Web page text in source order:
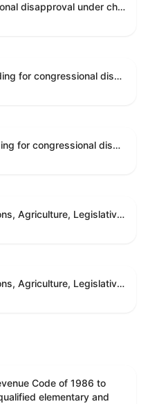
Providing for congressional disapproval under chapter 8 of title 5, United States Code, of the rule submitted by the Bureau of Land Management relating to Buffalo Field Office Record of Decision and Approved Resource Management Plan Amendment.
A joint resolution providing for congressional disapproval under chapter 8 of title 5, United States Code, of the rule submitted by the Environmental Protection Agency relating to "Extension of Deadlines in Standards of Performance for New, Reconstructed, and Modified Sources and Emissions Guidelines for Existing Sources: Oil and Natural Gas Sector Climate Review Final Rule".
A joint resolution providing for congressional disapproval under chapter 8 of title 5, United States Code, of the rule submitted by the Bureau of Land Management relating to "Buffalo Field Office Record of Decision and Approved Resource Management Plan Amendment".
Continuing Appropriations, Agriculture, Legislative Branch, Military Construction and Veterans Affairs, and Extensions Act, 2026
Continuing Appropriations, Agriculture, Legislative Branch, Military Construction and Veterans Affairs, and Extensions Act, 2026
Code of 1986 to
elementary and